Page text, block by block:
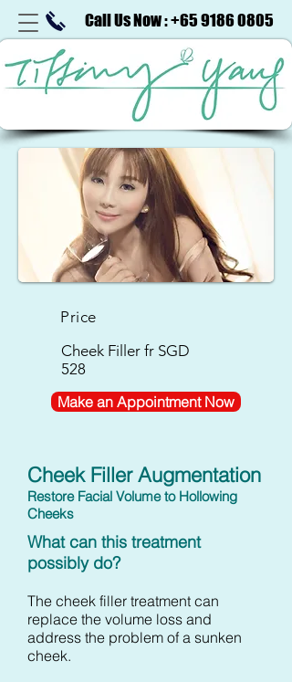
Call Us Now : +65 9186 0805
Price
Cheek Filler fr SGD
528
Make an Appointment Now
Cheek Filler Augmentation
Restore Facial Volume to Hollowing
Cheeks
What can this treatment
possibly do?
The cheek filler treatment can
replace the volume loss and
address the problem of a sunken
cheek.